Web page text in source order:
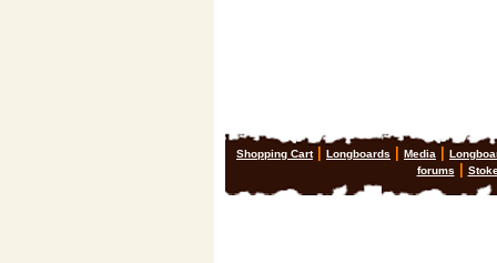
Shopping Cart| Longboards Media
forums